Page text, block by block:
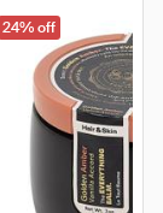
24% off